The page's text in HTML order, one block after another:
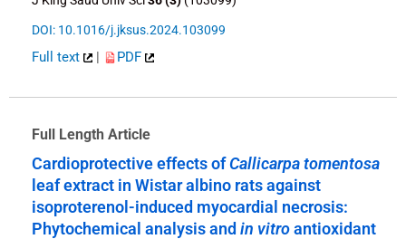
DOI: 10.1016/j.jksus.2024.103099
Full text | PDF
Full Length Article
Cardioprotective effects ofCallicarpa tomentosa
leaf extract in Wistar albino rats against
isoproterenol-induced myocardial necrosis:
Phytochemical analysis and in vitroantioxidant